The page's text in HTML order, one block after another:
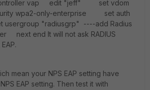
vap edit "jeff" set vdom
wpa2-only-enterprise set auth
"radiusgrp" ----add Radius
next end It will not ask RADIUS
mean your NPS EAP setting have
EAP setting. Then test it with